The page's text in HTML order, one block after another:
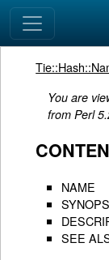
You are
from Perl
NAME
SEE